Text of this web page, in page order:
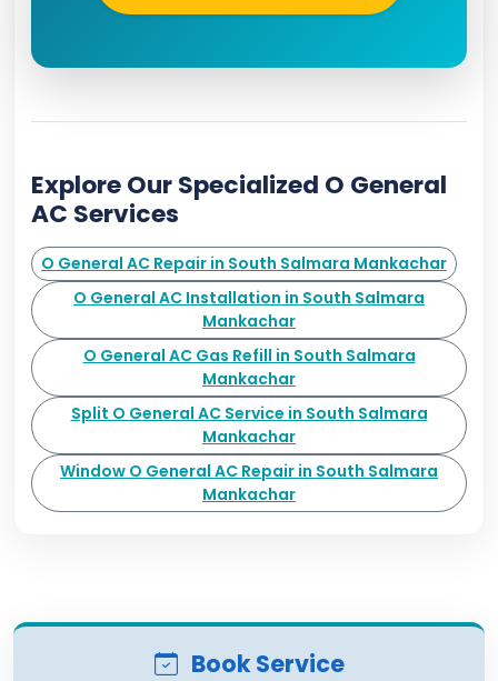
Explore Our Specialized O General
AC Services
O General AC Repair in South Salmara Mankachar
O General AC Installation in South Salmara
Mankachar
O General AC Gas Refill in South Salmara
Mankachar
Split O General AC Service in South Salmara
Mankachar
Window O General AC Repair in South Salmara
Mankachar
Book Service